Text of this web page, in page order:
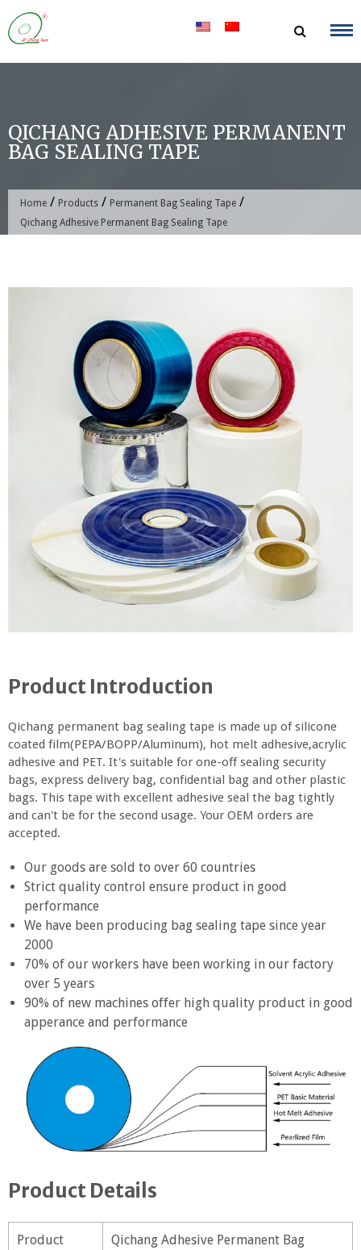
Skip
to
content
QICHANG ADHESIVE PERMANENT
BAG SEALING TAPE
Home / Products / Permanent Bag Sealing Tape /
Qichang Adhesive Permanent Bag Sealing Tape
Product Introduction
Qichang permanent bag sealing tape is made up of silicone
coated film(PEPA/BOPP/Aluminum), hot melt adhesive,acrylic
adhesive and PET. It's suitable for one-off sealing security
bags, express delivery bag, confidential bag and other plastic
bags. This tape with excellent adhesive seal the bag tightly
and can't be for the second usage. Your OEM orders are
accepted.
Our goods are sold to over 60 countries
Strict quality control ensure product in good
performance
We have been producing bag sealing tape since year
2000
70% of our workers have been working in our factory
over 5 years
90% of new machines offer high quality product in good
apperance and performance
Product Details
Product
Qichang Adhesive Permanent Bag